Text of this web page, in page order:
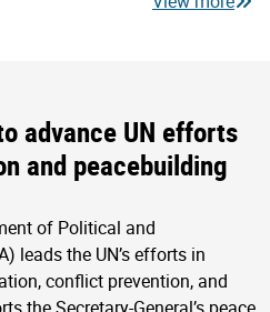
advance UN efforts
and peacebuilding
of Political and
leads the UN’s efforts in
conflict prevention, and
the Secretary-General’s peace